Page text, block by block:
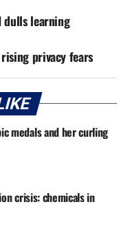
dulls learning
privacy fears
medals and her curling
crisis: chemicals in